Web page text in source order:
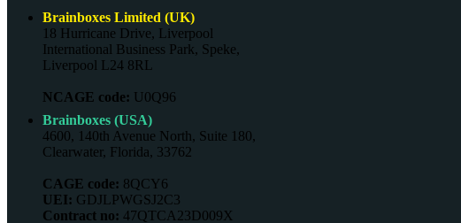
Brainboxes Limited (UK)
18 Hurricane Drive, Liverpool
International Business Park, Speke,
Liverpool L24 8RL
NCAGE code: U0Q96
Brainboxes (USA)
4600, 140th Avenue North, Suite 180,
Clearwater, Florida, 33762
CAGE code: 8QCY6
UEI: GDJLPWGSJ2C3
Contract no: 47QTCA23D009X